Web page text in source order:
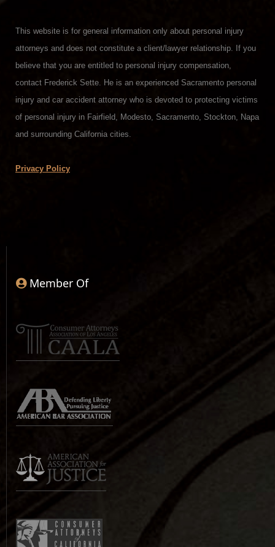
This website is for general information only about personal injury
attorneys and does not constitute a client/lawyer relationship. If you
believe that you are entitled to personal injury compensation,
contact Frederick Sette. He is an experienced Sacramento personal
injury and car accident attorney who is devoted to protecting victims
of personal injury in Fairfield, Modesto, Sacramento, Stockton, Napa
and surrounding California cities.
Privacy Policy
Member Of